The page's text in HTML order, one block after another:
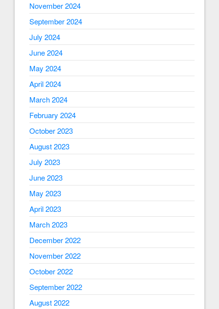
November 2024
September 2024
July 2024
June 2024
May 2024
April 2024
March 2024
February 2024
October 2023
August 2023
July 2023
June 2023
May 2023
April 2023
March 2023
December 2022
November 2022
October 2022
September 2022
August 2022